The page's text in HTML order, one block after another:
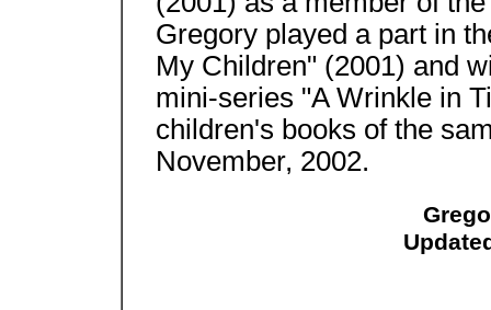
Gregory played a part in
My Children" (2001) and
mini-series "A Wrinkle in
children's books of the
November, 2002.